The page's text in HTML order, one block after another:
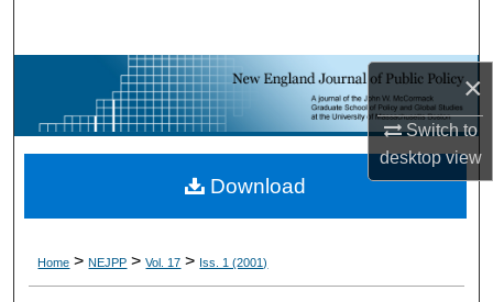
×
Switch to
desktopview
Browse Collections
My Account
About
Home > NEJPP > Vol. 17 > Iss. 1 (2001)
Download